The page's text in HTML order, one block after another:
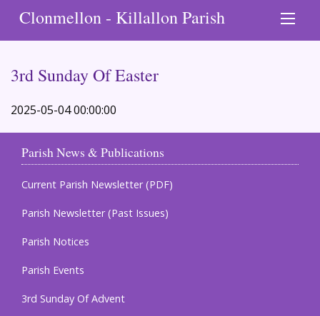
Clonmellon - Killallon Parish
3rd Sunday Of Easter
2025-05-04 00:00:00
Parish News & Publications
Current Parish Newsletter (PDF)
Parish Newsletter (Past Issues)
Parish Notices
Parish Events
3rd Sunday Of Advent